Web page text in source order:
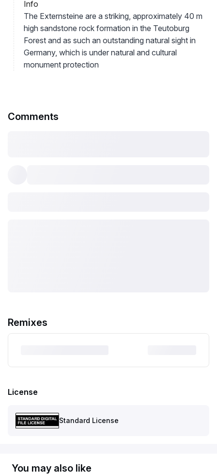
Info
The Externsteine are a striking, approximately 40 m
high sandstone rock formation in the Teutoburg
Forest and as such an outstanding natural sight in
Germany, which is under natural and cultural
monument protection
Comments
Remixes
License
Standard License
You may also like